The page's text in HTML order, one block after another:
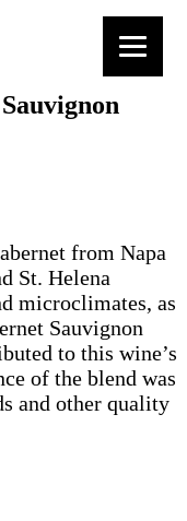
from Napa
St. Helena
microclimates, as
Sauvignon
to this wine’s
of the blend was
and other quality